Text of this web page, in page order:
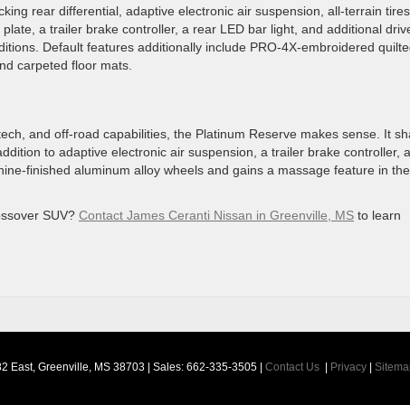
rear differential, adaptive electronic air suspension, all-terrain
a trailer brake controller, a rear LED bar light, and additional
Default features additionally include PRO-4X-embroidered
carpeted floor mats.
and off-road capabilities, the Platinum Reserve makes sense. It
to adaptive electronic air suspension, a trailer brake controller,
finished aluminum alloy wheels and gains a massage feature in the
SUV? Contact James Ceranti Nissan in Greenville, MS to learn
East, Greenville, MS 38703 | Sales: 662-335-3505 Contact Us Privacy